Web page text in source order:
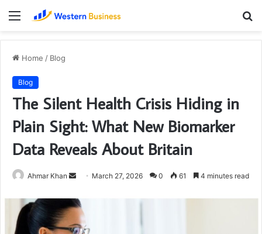
Menu
Home / Blog
Blog
The Silent Health Crisis Hiding in
Plain Sight: What New Biomarker
Data Reveals About Britain
Ahmar Khan
Send
email
March 27, 2026 0 61 4 minutes read